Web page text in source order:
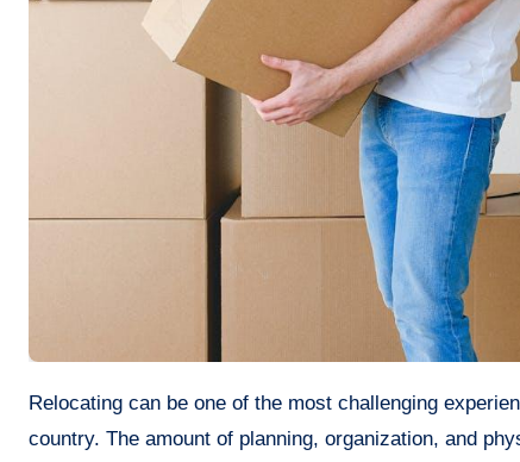
Relocating can be one of the most challenging experiences in life, regardless of whether it is across the street or across the
country. The amount of planning, organization, and